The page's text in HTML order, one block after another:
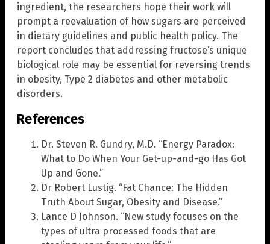
ingredient, the researchers hope their work will
prompt a reevaluation of how sugars are perceived
in dietary guidelines and public health policy. The
report concludes that addressing fructose’s unique
biological role may be essential for reversing trends
in obesity, Type 2 diabetes and other metabolic
disorders.
References
Dr. Steven R. Gundry, M.D. “Energy Paradox:
What to Do When Your Get-up-and-go Has Got
Up and Gone.”
Dr Robert Lustig. “Fat Chance: The Hidden
Truth About Sugar, Obesity and Disease.”
Lance D Johnson. “New study focuses on the
types of ultra processed foods that are